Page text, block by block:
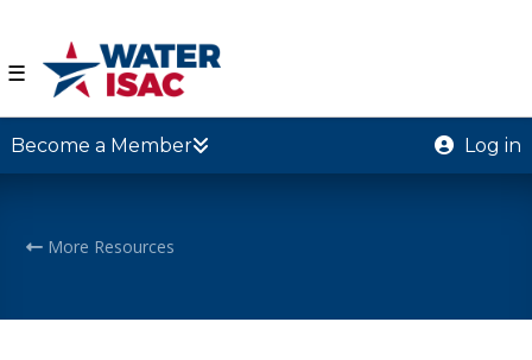
☰
Become a Member Log in
More Resources